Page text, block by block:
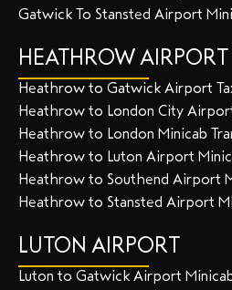
Gatwick To Stansted Airport
HEATHROW AIRPORT
Heathrow to Gatwick Airport
Heathrow to London City
Heathrow to London Minicab
Heathrow to Luton Airport
Heathrow to Southend Airport
Heathrow to Stansted Airport
LUTON AIRPORT
Luton to Gatwick Airport